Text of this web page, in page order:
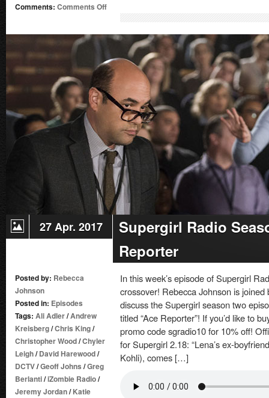
Comments: Comments Offon
Season
2
–
Episode
19:
Alex
27 Apr. 2017
Supergirl Radio
Reporter
Posted by: Rebecca
Johnson
Posted in: Episodes
Tags: Ali Adler/Andrew
Kreisberg/Chris King/
Christopher Wood/Chyler
Leigh/David Harewood/
DCTV/Geoff Johns /Greg
Berlanti/iZombie Radio/
Jeremy Jordan/Katie
In this week’s episode of Supergirl
crossover! Rebecca Johnson is
discuss the Supergirl season two
titled “Ace Reporter”! If you’d like to
promo code sgradio10 for 10% off!
for Supergirl 2.18: “Lena’s ex-
Kohli), comes […]